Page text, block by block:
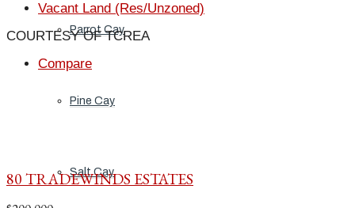
Parrot Cay
Pine Cay
Salt Cay
Vacant Land (Res/Unzoned)
COURTESY OF TCREA
Compare
80 TRADEWINDS ESTATES